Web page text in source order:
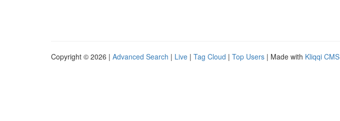
Copyright © 2026 | Advanced Search | Live | Tag Cloud | Top Users | Made with Kliqqi CMS